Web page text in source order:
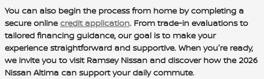
You can also begin the process from home by completing a
secure onlinecredit application. From trade-in evaluations to
tailored financing guidance, our goal is to make your
experience straightforward and supportive. When you're ready,
we invite you to visit Ramsey Nissan and discover how the 2026
Nissan Altima can support your daily commute.